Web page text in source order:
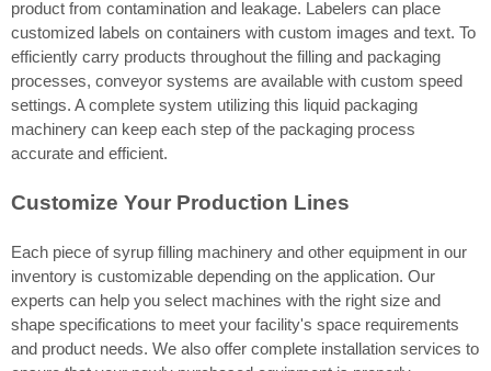
product from contamination and leakage. Labelers can place
customized labels on containers with custom images and text. To
efficiently carry products throughout the filling and packaging
processes, conveyor systems are available with custom speed
settings. A complete system utilizing this liquid packaging
machinery can keep each step of the packaging process
accurate and efficient.
Customize Your Production Lines
Each piece of syrup filling machinery and other equipment in our
inventory is customizable depending on the application. Our
experts can help you select machines with the right size and
shape specifications to meet your facility's space requirements
and product needs. We also offer complete installation services to